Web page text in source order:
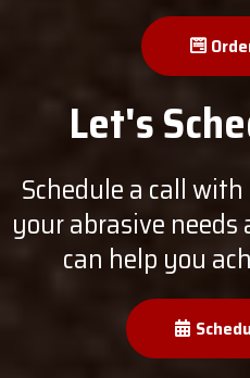
Let's
Schedule a call
your abrasive needs
can help you